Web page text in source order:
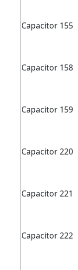
Capacitor 155
Capacitor 158
Capacitor 159
Capacitor 220
Capacitor 221
Capacitor 222